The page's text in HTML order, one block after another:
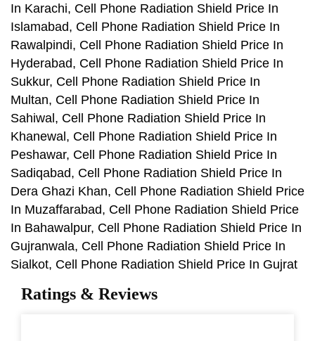
In Karachi, Cell Phone Radiation Shield Price In
Islamabad, Cell Phone Radiation Shield Price In
Rawalpindi, Cell Phone Radiation Shield Price In
Hyderabad, Cell Phone Radiation Shield Price In
Sukkur, Cell Phone Radiation Shield Price In
Multan, Cell Phone Radiation Shield Price In
Sahiwal, Cell Phone Radiation Shield Price In
Khanewal, Cell Phone Radiation Shield Price In
Peshawar, Cell Phone Radiation Shield Price In
Sadiqabad, Cell Phone Radiation Shield Price In
Dera Ghazi Khan, Cell Phone Radiation Shield Price
In Muzaffarabad, Cell Phone Radiation Shield Price
In Bahawalpur, Cell Phone Radiation Shield Price In
Gujranwala, Cell Phone Radiation Shield Price In
Sialkot, Cell Phone Radiation Shield Price In Gujrat
Ratings & Reviews